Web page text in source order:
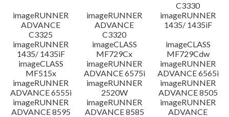
C3330
imageRUNNER
ADVANCE
C3325
imageRUNNER
ADVANCE
C3320
imageRUNNER
1435/ 1435iF
imageRUNNER
1435/ 1435iF
imageCLASS
MF729Cx
imageCLASS
MF729Cdw
imageCLASS
MF515x
imageRUNNER
ADVANCE 6575i
imageRUNNER
ADVANCE 6565i
imageRUNNER
ADVANCE 6555i
imageRUNNER
2520W
imageRUNNER
ADVANCE 8505
imageRUNNER
ADVANCE 8595
imageRUNNER
ADVANCE 8585
imageRUNNER
ADVANCE